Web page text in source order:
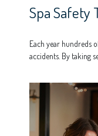
Spa Safety
Each year hundreds
accidents. By taking